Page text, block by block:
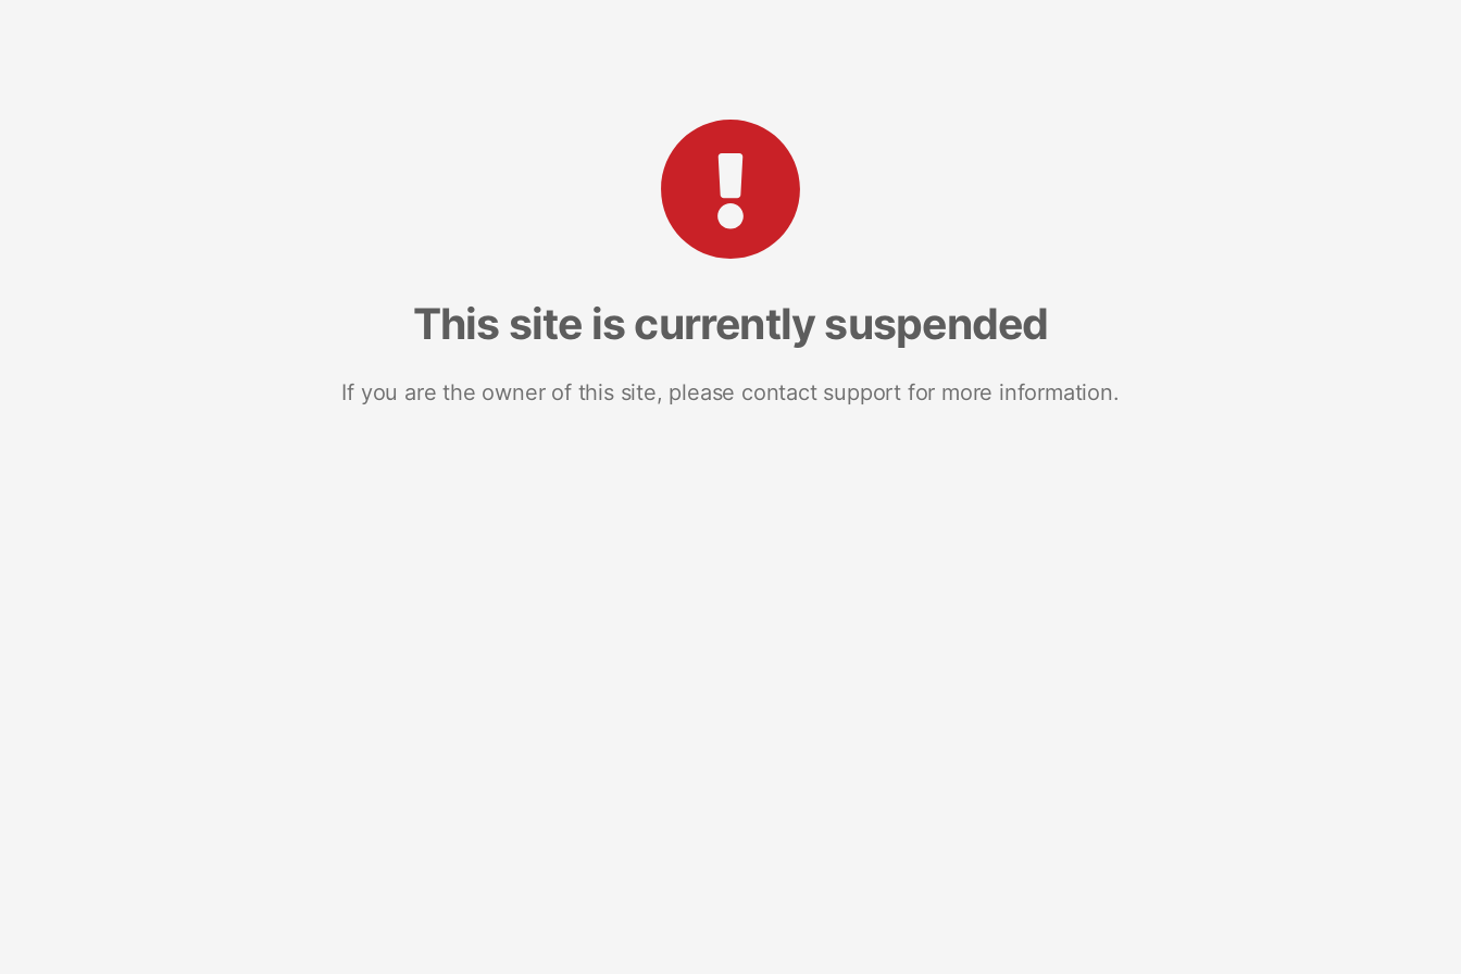
This site is currently suspended
If you are the owner of this site, please contact support for more information.